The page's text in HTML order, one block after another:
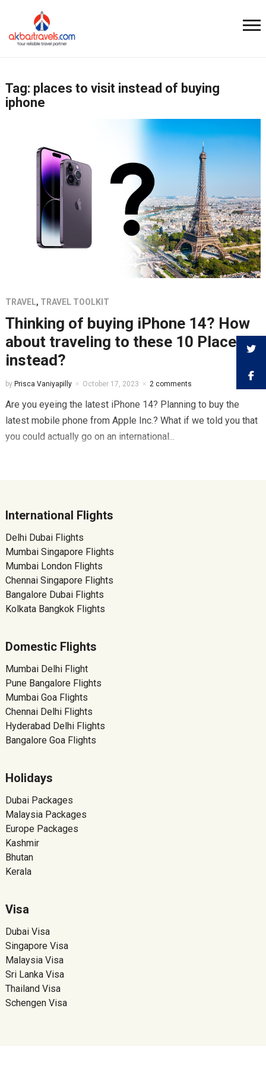
Tag: places to visit instead of buying
iphone
TRAVEL, TRAVEL TOOLKIT
Thinking of buying iPhone 14? How
about traveling to these 10 Places
instead?
by Prisca Vaniyapilly October 17, 2023 2 comments
Are you eyeing the latest iPhone 14? Planning to buy the
latest mobile phone from Apple Inc.? What if we told you that
you could actually go on an international...
International Flights
Delhi Dubai Flights
Mumbai Singapore Flights
Mumbai London Flights
Chennai Singapore Flights
Bangalore Dubai Flights
Kolkata Bangkok Flights
Domestic Flights
Mumbai Delhi Flight
Pune Bangalore Flights
Mumbai Goa Flights
Chennai Delhi Flights
Hyderabad Delhi Flights
Bangalore Goa Flights
Holidays
Dubai Packages
Malaysia Packages
Europe Packages
Kashmir
Bhutan
Kerala
Visa
Dubai Visa
Singapore Visa
Malaysia Visa
Sri Lanka Visa
Thailand Visa
Schengen Visa